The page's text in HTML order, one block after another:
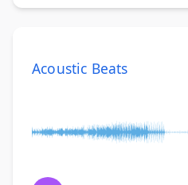
Acoustic Beats